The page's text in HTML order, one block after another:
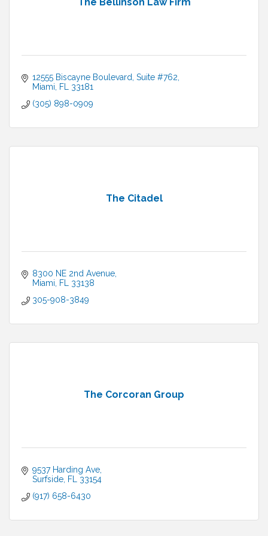
The Bellinson Law Firm
12555 Biscayne Boulevard Suite #762
Miami
FL
33181
(305) 898-0909
The Citadel
8300 NE 2nd Avenue
Miami
FL
33138
305-908-3849
The Corcoran Group
9537 Harding Ave
Surfside FL
33154
(917) 658-6430